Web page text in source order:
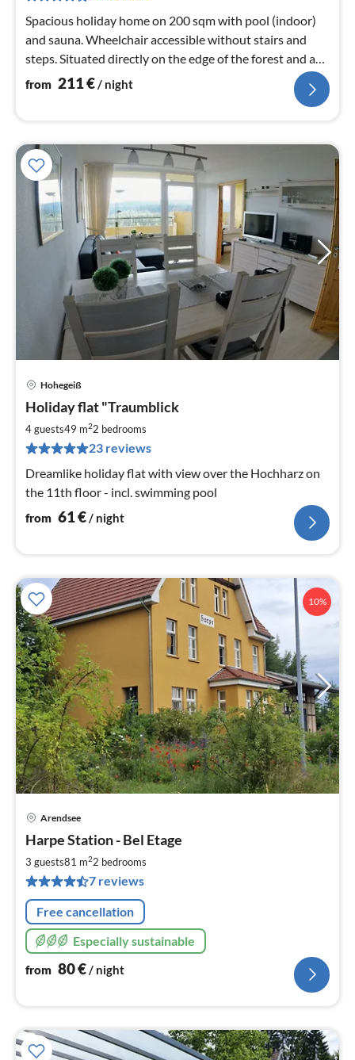
Spacious holiday home on 200 sqm with pool (indoor)
and sauna. Wheelchair accessible without stairs and
steps. Situated directly on the edge of the forest and a
10-minute walk from the town centre.
from 211€/ night
Hohegeiß
Holiday flat "Traumblick
4 guests49 m22 bedrooms
23 reviews
Dreamlike holiday flat with view over the Hochharz on
the 11th floor - incl. swimming pool
from 61€/ night
10%
Arendsee
Harpe Station - Bel Etage
3 guests81 m22 bedrooms
7 reviews
Free cancellation
Especially sustainable
from 80€/ night